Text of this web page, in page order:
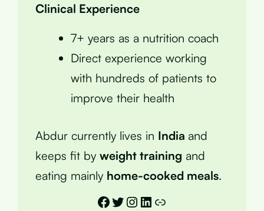
Clinical Experience
7+ years as a nutrition coach
Direct experience working
with hundreds of patients to
improve their health
Abdur currently lives in India and
keeps fit by weight training and
eating mainly home-cooked meals.
Facebook
Twitter
Instagram
LinkedIn
Link